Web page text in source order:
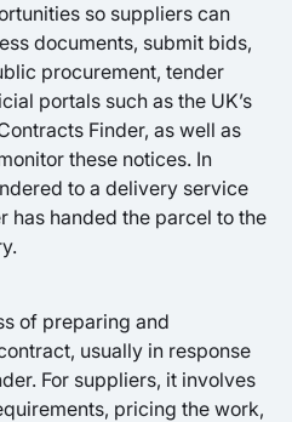
so suppliers can
documents, submit bids,
procurement, tender
portals such as the UK’s
Finder, as well as
these notices. In
to a delivery service
has handed the parcel to the
of preparing and
usually in response
For suppliers, it involves
pricing the work,